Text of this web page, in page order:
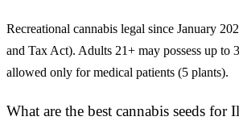
Recreational cannabis legal since January
and Tax Act). Adults 21+ may possess up to
allowed only for medical patients (5 plants).
What are the best cannabis seeds for